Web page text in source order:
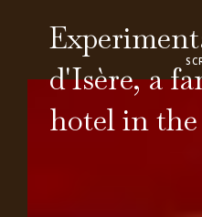
d'Isère, a
hotel in